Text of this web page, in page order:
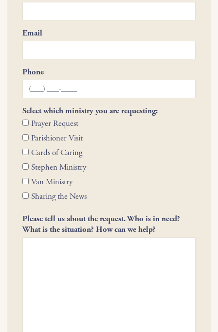
Email
Phone
Select which ministry you are requesting:
Prayer Request
Parishioner Visit
Cards of Caring
Stephen Ministry
Van Ministry
Sharing the News
Please tell us about the request. Who is in need?
What is the situation? How can we help?